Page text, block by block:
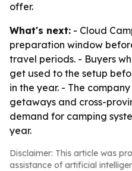
offer.
What's next: - Cloud
preparation window
travel periods. - Buyers
get used to the setup
in the year. - The
getaways and cross-
demand for camping
year.
Disclaimer: This article was
assistance of artificial